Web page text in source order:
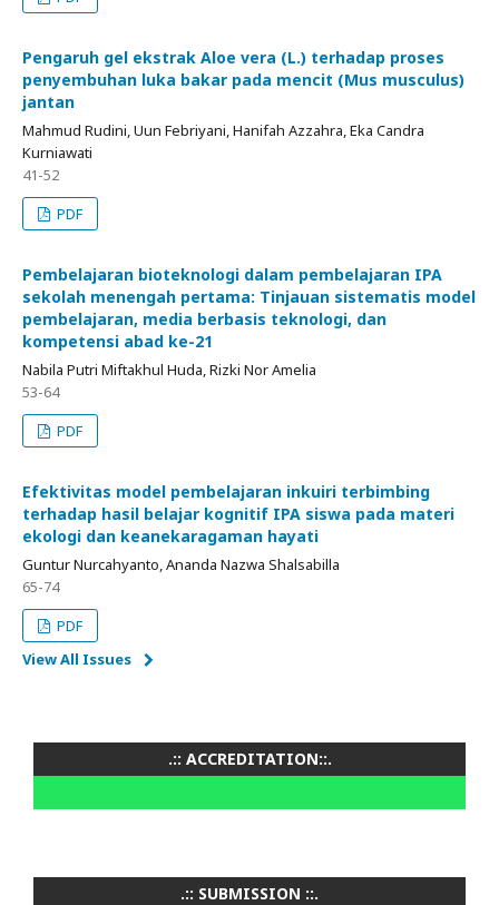
Pengaruh gel ekstrak Aloe vera (L.) terhadap proses
penyembuhan luka bakar pada mencit (Mus musculus)
jantan
Mahmud Rudini, Uun Febriyani, Hanifah Azzahra, Eka Candra
Kurniawati
41-52
PDF
Pembelajaran bioteknologi dalam pembelajaran IPA
sekolah menengah pertama: Tinjauan sistematis model
pembelajaran, media berbasis teknologi, dan
kompetensi abad ke-21
Nabila Putri Miftakhul Huda, Rizki Nor Amelia
53-64
PDF
Efektivitas model pembelajaran inkuiri terbimbing
terhadap hasil belajar kognitif IPA siswa pada materi
ekologi dan keanekaragaman hayati
Guntur Nurcahyanto, Ananda Nazwa Shalsabilla
65-74
PDF
View All Issues
.:: ACCREDITATION::.
.:: SUBMISSION ::.